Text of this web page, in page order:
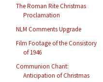
The Roman Rite Christmas
Proclamation
NLM Comments Upgrade
Film Footage of the Consistory
of 1946
Communion Chant:
Anticipation of Christmas